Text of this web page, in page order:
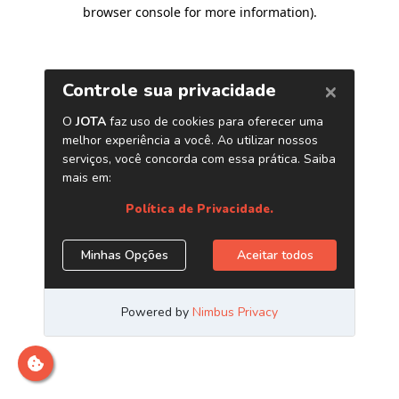
browser console for more information).